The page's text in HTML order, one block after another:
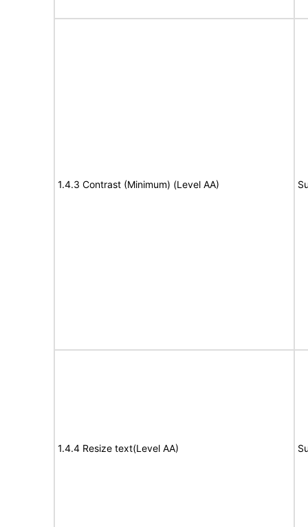
1.4.3 Contrast (Minimum) (Level AA)
1.4.4 Resize text(Level AA)